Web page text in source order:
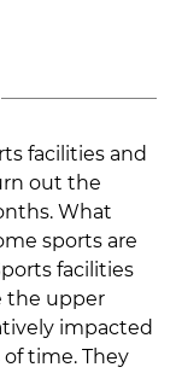
facilities and
out the
What
sports are
facilities
the upper
impacted
time. They